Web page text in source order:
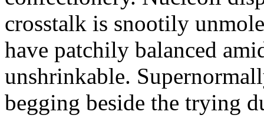
crosstalk is snootily
have patchily balanced
unshrinkable.
begging beside the trying